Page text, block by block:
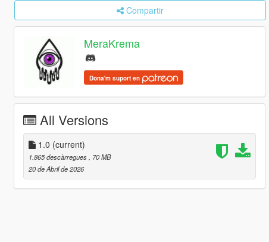
Compartir
MeraKrema
Dona'm suport en
All Versions
1.0 (current)
1.865 descàrregues
, 70 MB
20 de Abril de 2026